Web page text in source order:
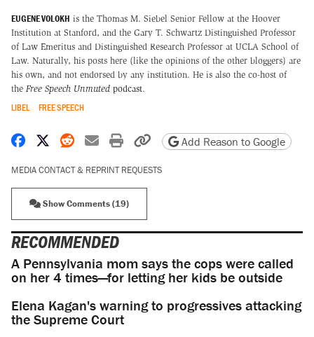
EUGENE VOLOKH is the Thomas M. Siebel Senior Fellow at the Hoover
Institution at Stanford, and the Gary T. Schwartz Distinguished Professor
of Law Emeritus and Distinguished Research Professor at UCLA School of
Law. Naturally, his posts here (like the opinions of the other bloggers) are
his own, and not endorsed by any institution. He is also the co-host of
the Free Speech Unmuted podcast.
LIBEL FREE SPEECH
Share on Facebook
Share on X
Share on Reddit
Share by email
Print friendly version
Copy page URL
Add Reason to Google
MEDIA CONTACT & REPRINT REQUESTS
Show Comments (19)
RECOMMENDED
A Pennsylvania mom says the cops were called
on her 4 times—for letting her kids be outside
Elena Kagan's warning to progressives attacking
the Supreme Court